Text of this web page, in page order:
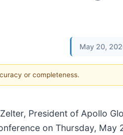
May 20,
or completeness.
President of Apollo
on Thursday, May